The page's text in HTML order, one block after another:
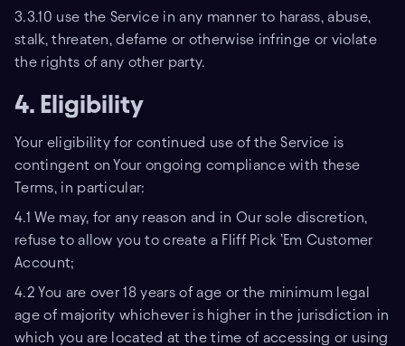
3.3.10 use the Service in any manner to harass, abuse,
stalk, threaten, defame or otherwise infringe or violate
the rights of any other party.
4. Eligibility
Your eligibility for continued use of the Service is
contingent on Your ongoing compliance with these
Terms, in particular:
4.1 We may, for any reason and in Our sole discretion,
refuse to allow you to create a Fliff Pick ’Em Customer
Account;
4.2 You are over 18 years of age or the minimum legal
age of majority whichever is higher in the jurisdiction in
which you are located at the time of accessing or using